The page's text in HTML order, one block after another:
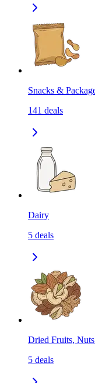
Snacks &
141 deals
Dairy
5 deals
Dried Fruits,
5 deals